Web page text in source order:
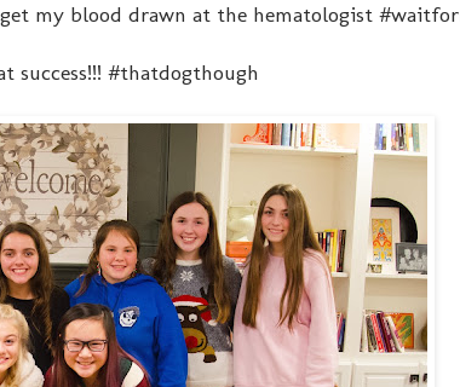
my blood drawn at the hematologist
success!!! #thatdogthough